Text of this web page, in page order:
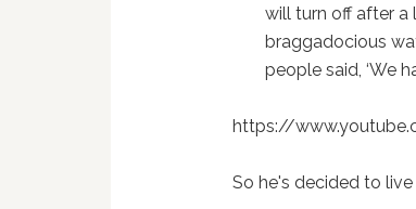
will turn off after a
braggadocious
people said, ‘We
https://
So he's decided to